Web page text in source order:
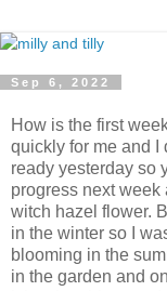
Sep 6, 2022
How is the first
quickly for me and I
ready yesterday so
progress next week
witch hazel flower.
in the winter so I
blooming in the
in the garden and